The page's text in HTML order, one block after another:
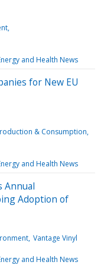
and Health News
for New EU
& Consumption
and Health News
Annual
Adoption of
Vantage Vinyl
and Health News